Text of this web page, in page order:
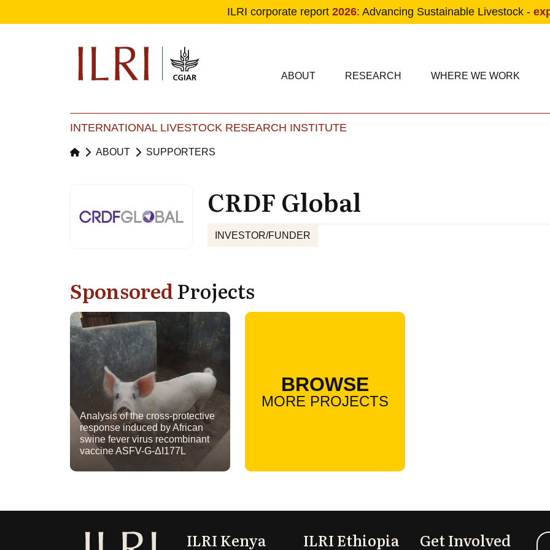
ILRI corporate report 2026: Advancing Sustainable Livestock -
Main navigation
ABOUT RESEARCH WHERE WE WORK
INTERNATIONAL LIVESTOCK RESEARCH INSTITUTE
ABOUT SUPPORTERS
CRDF Global
INVESTOR/FUNDER
SponsoredProjects
Analysis of the cross-protective
response induced by African
swine fever virus recombinant
vaccine ASFV-G-ΔI177L
BROWSE
MORE PROJECTS
ILRI Kenya ILRI Ethiopia Get Involved